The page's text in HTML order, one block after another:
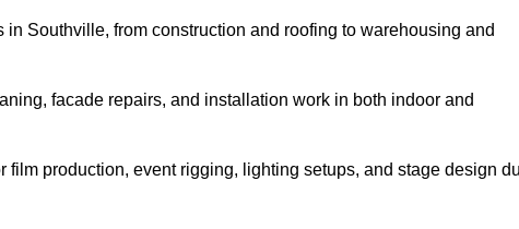
Southville, from construction and roofing to warehousing and
facade repairs, and installation work in both indoor and
film production, event rigging, lighting setups, and stage design